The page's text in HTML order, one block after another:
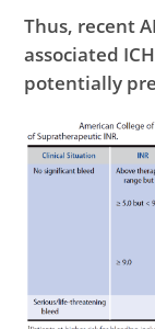
Thus, recent
associated
potentially